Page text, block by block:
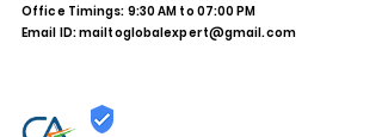
Office Timings: 9:30 AM to 07:00 PM
Email ID:mailtoglobalexpert@gmail.com